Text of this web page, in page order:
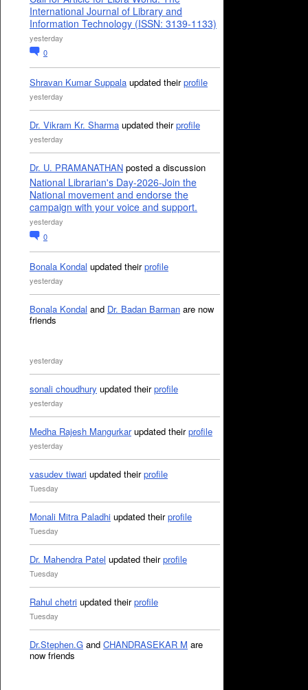
International Journal of Library and
Information Technology (ISSN: 3139-1133)
yesterday
0
Shravan Kumar Suppala updated theirprofile
yesterday
Dr. Vikram Kr. Sharma updated theirprofile
yesterday
Dr. U. PRAMANATHAN posted a discussion
National Librarian's Day-2026-Join the
National movement and endorse the
campaign with your voice and support.
yesterday
0
Bonala Kondal updated theirprofile
yesterday
Bonala Kondal and Dr. Badan Barman are now
friends
yesterday
sonali choudhury updated theirprofile
yesterday
Medha Rajesh Mangurkarupdated theirprofile
yesterday
vasudev tiwari updated theirprofile
Tuesday
Monali Mitra Paladhi updated theirprofile
Tuesday
Dr. Mahendra Patel updated theirprofile
Tuesday
Rahul chetri updated theirprofile
Tuesday
Dr.Stephen.G and CHANDRASEKAR M are
now friends